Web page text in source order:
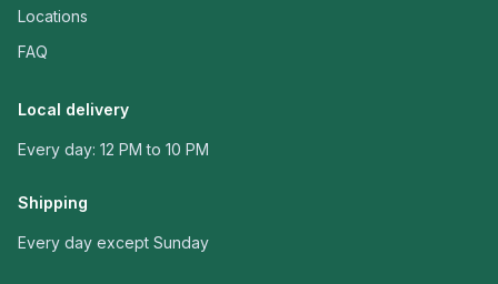
Locations
FAQ
Local delivery
Every day: 12 PM to 10 PM
Shipping
Every day except Sunday